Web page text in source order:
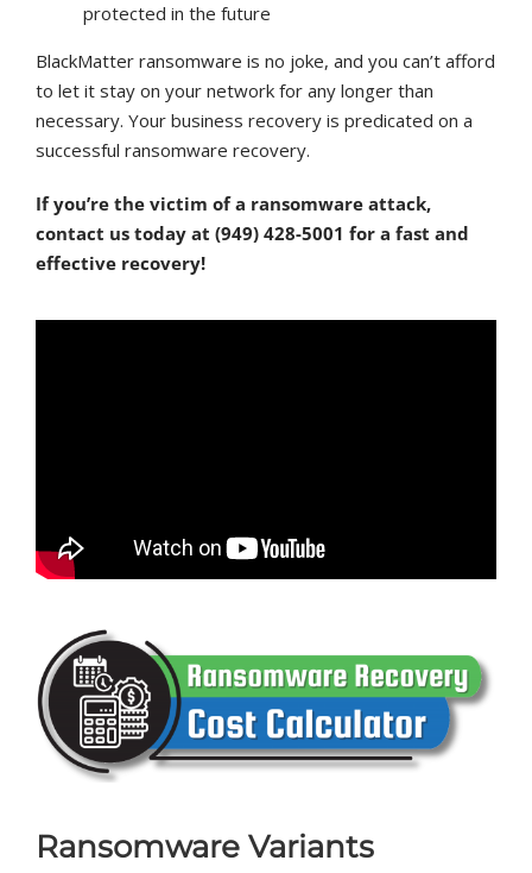
protected in the future
BlackMatter ransomware is no joke, and you can’t afford
to let it stay on your network for any longer than
necessary. Your business recovery is predicated on a
successful ransomware recovery.
If you’re the victim of a ransomware attack,
contact us today at (949) 428-5001 for a fast and
effective recovery!
Ransomware Variants